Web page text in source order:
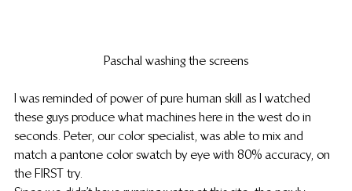
Paschal washing the screens
I was reminded of power of pure human skill as I watched
these guys produce what machines here in the west do in
seconds. Peter, our color specialist, was able to mix and
match a pantone color swatch by eye with 80% accuracy, on
the FIRST try.